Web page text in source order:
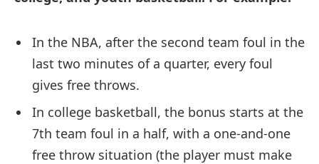
In the NBA, after the second team foul in the
last two minutes of a quarter, every foul
gives free throws.
In college basketball, the bonus starts at the
7th team foul in a half, with a one-and-one
free throw situation (the player must make